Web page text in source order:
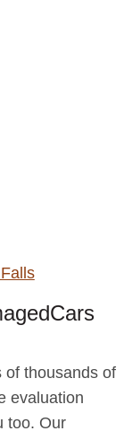
of thousands of
evaluation
too. Our